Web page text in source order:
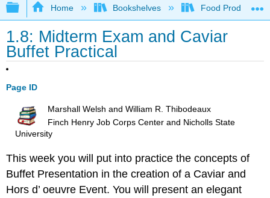
Expand/collapse global hierarchy
Home Bookshelves Food Production,
1.8: Midterm Exam and Caviar
Buffet Practical
Page ID
Marshall Welsh and William R. Thibodeaux
Finch Henry Job Corps Center and Nicholls State
University
This week you will put into practice the concepts of
Buffet Presentation in the creation of a Caviar and
Hors d’ oeuvre Event. You will present an elegant